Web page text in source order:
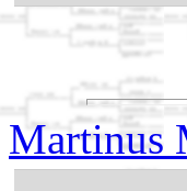
Martinus